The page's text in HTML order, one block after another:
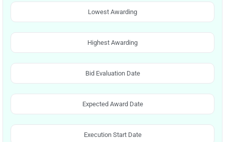
Lowest Awarding
Highest Awarding
Bid Evaluation Date
Expected Award Date
Execution Start Date